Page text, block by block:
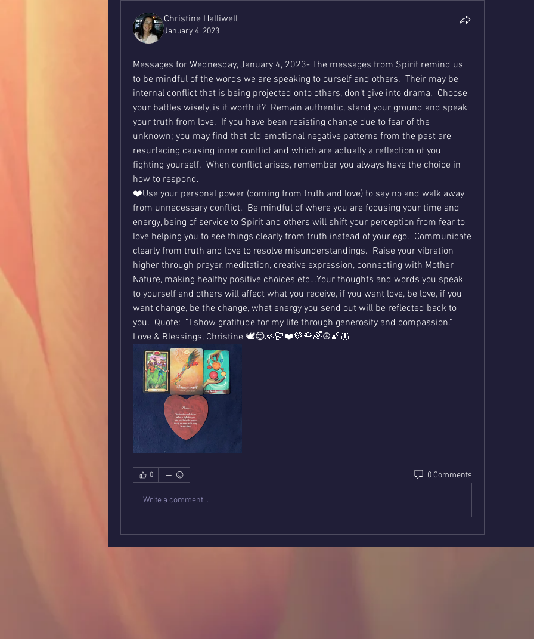
Christine Halliwell
January 4, 2023
Messages for Wednesday, January 4, 2023- The messages from Spirit remind us
to be mindful of the words we are speaking to ourself and others.  Their may be
internal conflict that is being projected onto others, don’t give into drama.  Choose
your battles wisely, is it worth it?  Remain authentic, stand your ground and speak
your truth from love.  If you have been resisting change due to fear of the
unknown; you may find that old emotional negative patterns from the past are
resurfacing causing inner conflict and which are actually a reflection of you
fighting yourself.  When conflict arises, remember you always have the choice in
how to respond.
❤️Use your personal power (coming from truth and love) to say no and walk away
from unnecessary conflict.  Be mindful of where you are focusing your time and
energy, being of service to Spirit and others will shift your perception from fear to
love helping you to see things clearly from truth instead of your ego.  Communicate
clearly from truth and love to resolve misunderstandings.  Raise your vibration
higher through prayer, meditation, creative expression, connecting with Mother
Nature, making healthy positive choices etc…Your thoughts and words you speak
to yourself and others will affect what you receive, if you want love, be love, if you
want change, be the change, what energy you send out will be reflected back to
you.  Quote:  “I show gratitude for my life through generosity and compassion.”
Love & Blessings, Christine 🕊😊🙏🏻❤️💚🌹🌈☮️🌠🦋
0 0 Comments
Write a comment...